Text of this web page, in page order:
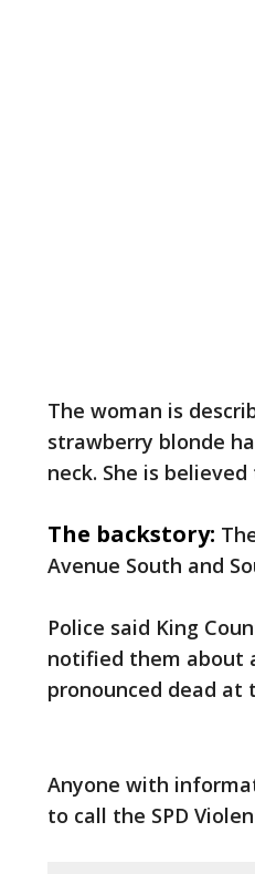
The woman is
strawberry blonde
neck. She is
The backstory:
Avenue South and
Police said King
notified them about
pronounced dead at
Anyone with
to call the SPD